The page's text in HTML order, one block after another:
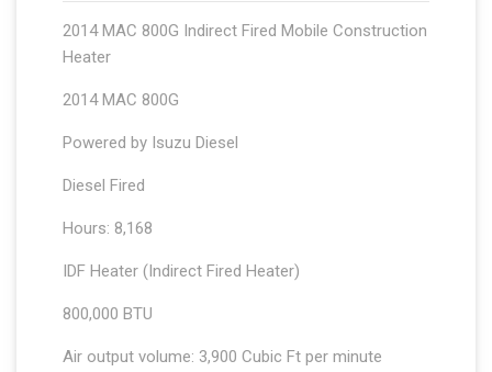
2014 MAC 800G Indirect Fired Mobile Construction
Heater
2014 MAC 800G
Powered by Isuzu Diesel
Diesel Fired
Hours: 8,168
IDF Heater (Indirect Fired Heater)
800,000 BTU
Air output volume: 3,900 Cubic Ft per minute